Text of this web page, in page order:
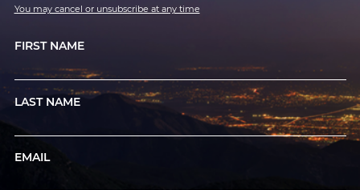
You may cancel or unsubscribe at any time
FIRST NAME
LAST NAME
EMAIL